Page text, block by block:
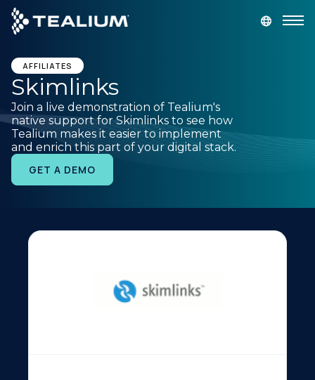
main
content
GET A DEMO
Platform
Solutions
Resources
AFFILIATES
Skimlinks
Join a live demonstration of Tealium's
native support for Skimlinks to see how
Tealium makes it easier to implement
and enrich this part of your digital stack.
GET A DEMO